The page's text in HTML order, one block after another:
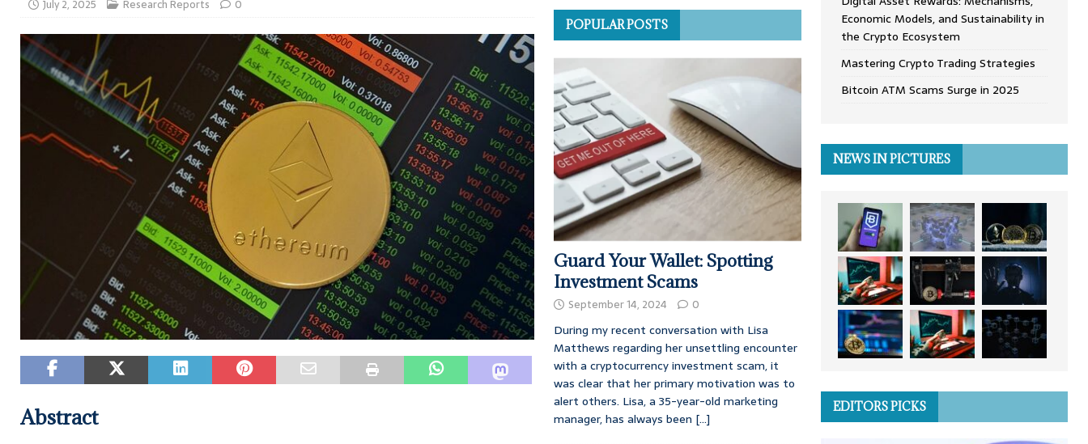
July 2, 2025 Research Reports 0
Abstract
POPULAR POSTS
Guard Your Wallet: Spotting
Investment Scams
September 14, 2024 0
During my recent conversation with Lisa
Matthews regarding her unsettling encounter
with a cryptocurrency investment scam, it
was clear that her primary motivation was to
alert others. Lisa, a 35-year-old marketing
manager, has always been [...]
Economic Models, and Sustainability in
the Crypto Ecosystem
Mastering Crypto Trading Strategies
Bitcoin ATM Scams Surge in 2025
NEWS IN PICTURES
EDITORS PICKS